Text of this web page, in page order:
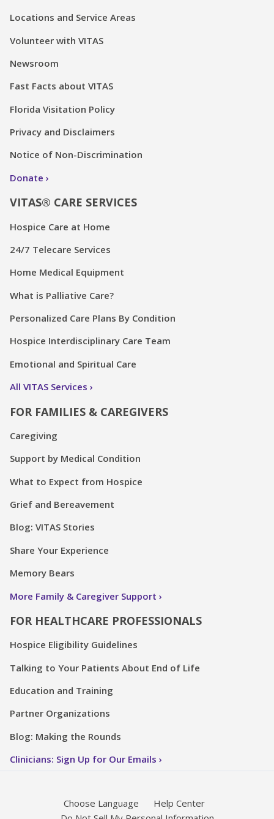
Locations and Service Areas
Volunteer with VITAS
Newsroom
Fast Facts about VITAS
Florida Visitation Policy
Privacy and Disclaimers
Notice of Non-Discrimination
Donate
VITAS® CARE SERVICES
Hospice Care at Home
24/7 Telecare Services
Home Medical Equipment
What is Palliative Care?
Personalized Care Plans By Condition
Hospice Interdisciplinary Care Team
Emotional and Spiritual Care
All VITAS Services
FOR FAMILIES & CAREGIVERS
Caregiving
Support by Medical Condition
What to Expect from Hospice
Grief and Bereavement
Blog: VITAS Stories
Share Your Experience
Memory Bears
More Family & Caregiver Support
FOR HEALTHCARE PROFESSIONALS
Hospice Eligibility Guidelines
Talking to Your Patients About End of Life
Education and Training
Partner Organizations
Blog: Making the Rounds
Clinicians: Sign Up for Our Emails
Choose Language
Help Center